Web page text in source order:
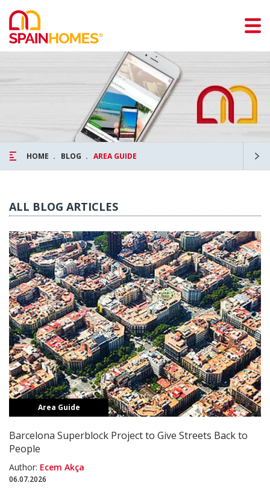
HOME BLOG AREA GUIDE
ALL BLOG ARTICLES
Area Guide
Barcelona Superblock Project to Give Streets Back to
People
Author: Ecem Akça
06.07.2026